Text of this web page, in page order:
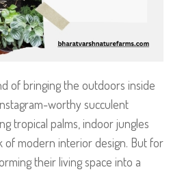
of bringing the outdoors inside
worthy succulent
tropical palms, indoor jungles
of modern interior design. But for
their living space into a